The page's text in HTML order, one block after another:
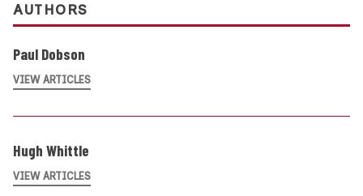
AUTHORS
Paul Dobson
VIEW ARTICLES
Hugh Whittle
VIEW ARTICLES